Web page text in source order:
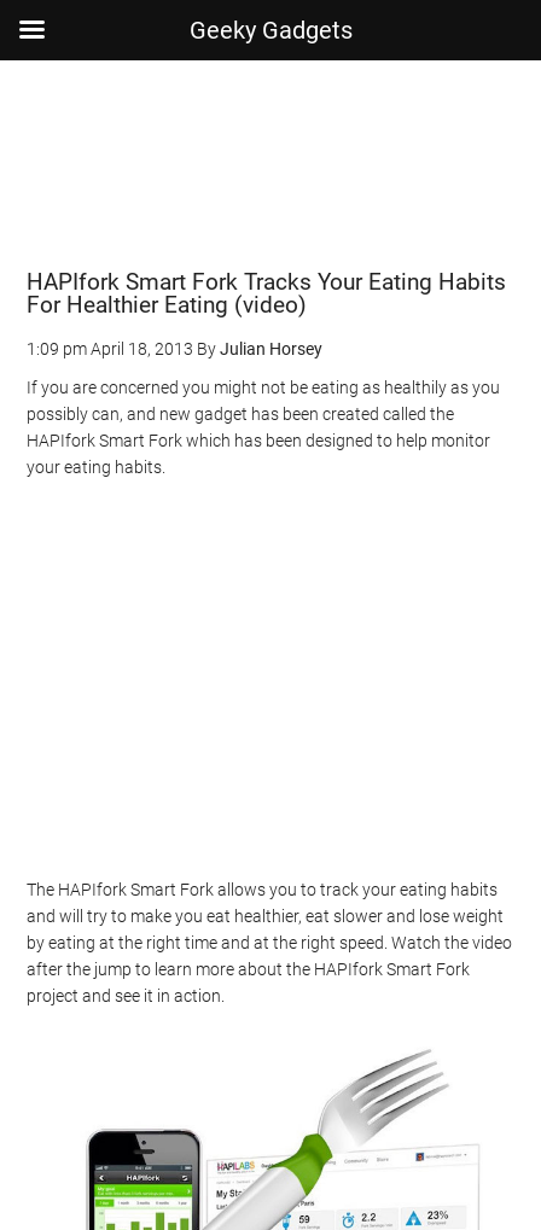
HAPIfork Smart Fork Tracks Your Eating Habits
For Healthier Eating (video)
1:09 pm April 18, 2013 ByJulian Horsey
If you are concerned you might not be eating as healthily as you
possibly can, and new gadget has been created called the
HAPIfork Smart Fork which has been designed to help monitor
your eating habits.
The HAPIfork Smart Fork allows you to track your eating habits
and will try to make you eat healthier, eat slower and lose weight
by eating at the right time and at the right speed. Watch the video
after the jump to learn more about the HAPIfork Smart Fork
project and see it in action.
Geeky Gadgets